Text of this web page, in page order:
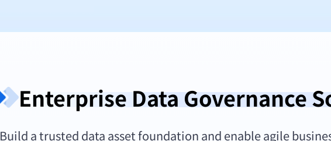
Enterprise Data Governance
Build a trusted data asset foundation and enable agile